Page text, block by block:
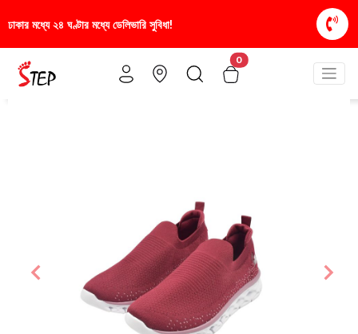
স্টাইলিশ ও আরামদায়ক জুতা, এখন আরও
0
Previous